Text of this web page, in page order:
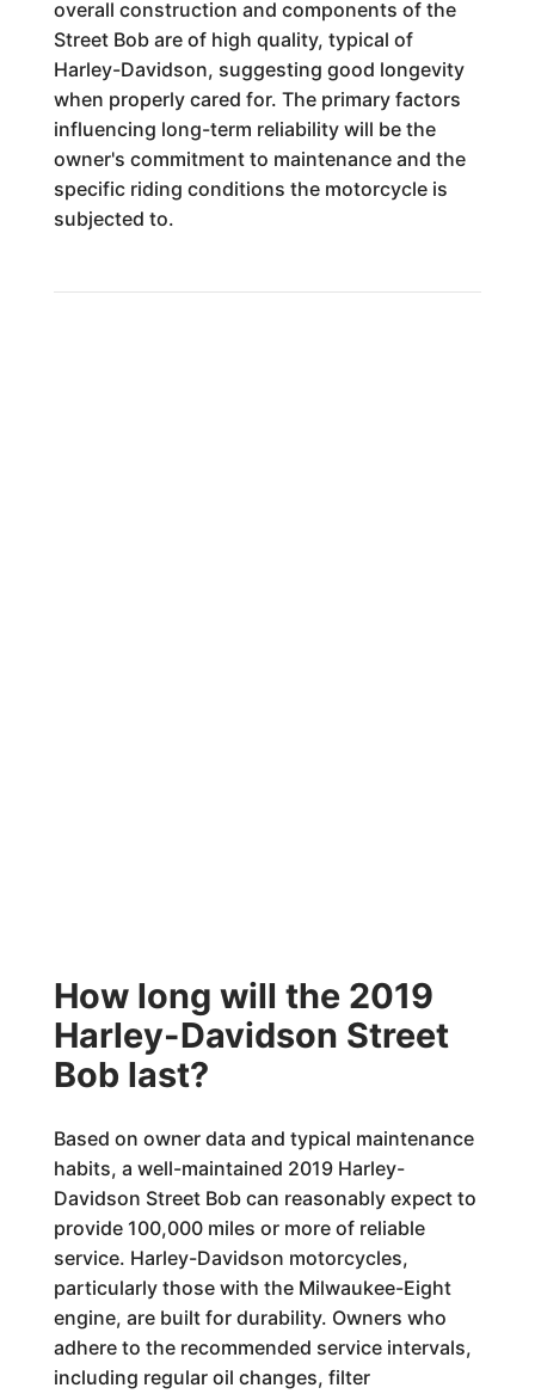
overall construction and components of the
Street Bob are of high quality, typical of
Harley-Davidson, suggesting good longevity
when properly cared for. The primary factors
influencing long-term reliability will be the
owner's commitment to maintenance and the
specific riding conditions the motorcycle is
subjected to.
How long will the 2019
Harley-Davidson Street
Bob last?
Based on owner data and typical maintenance
habits, a well-maintained 2019 Harley-
Davidson Street Bob can reasonably expect to
provide 100,000 miles or more of reliable
service. Harley-Davidson motorcycles,
particularly those with the Milwaukee-Eight
engine, are built for durability. Owners who
adhere to the recommended service intervals,
including regular oil changes, filter